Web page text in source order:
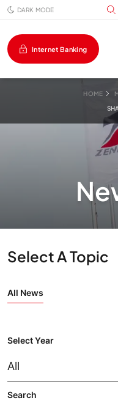
DARK MODE
Internet Banking
HOME
Select A Topic
All News
Select Year
Search